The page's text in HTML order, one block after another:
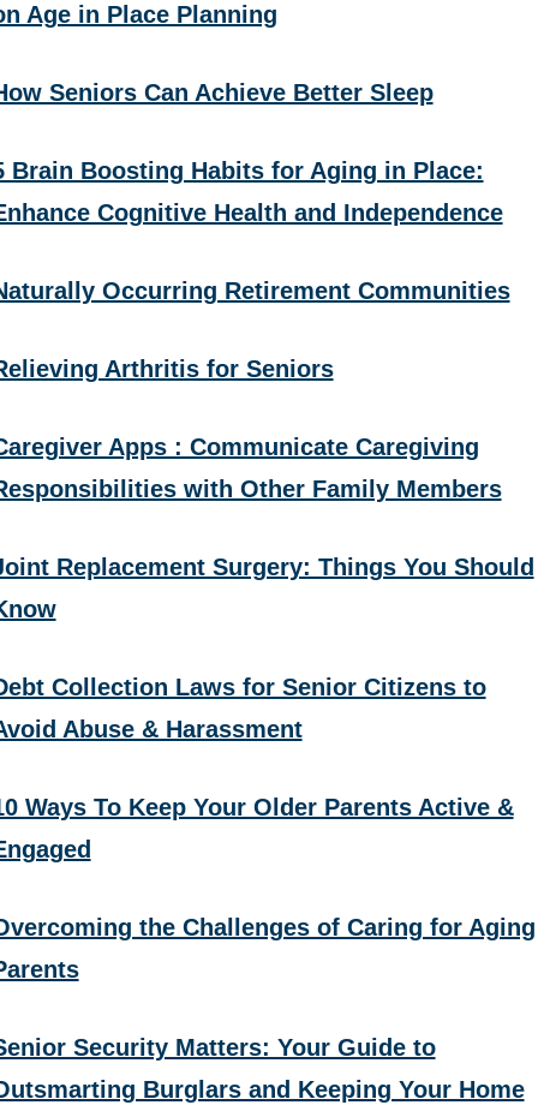
Age in Place Planning
Seniors Can Achieve Better Sleep
Brain Boosting Habits for Aging in Place:
Cognitive Health and Independence
Occurring Retirement Communities
Arthritis for Seniors
Apps : Communicate Caregiving
with Other Family Members
Replacement Surgery: Things You Should
Collection Laws for Senior Citizens to
Abuse & Harassment
Ways To Keep Your Older Parents Active &
the Challenges of Caring for Aging
Security Matters: Your Guide to
Burglars and Keeping Your Home